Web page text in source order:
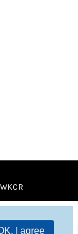
I agree